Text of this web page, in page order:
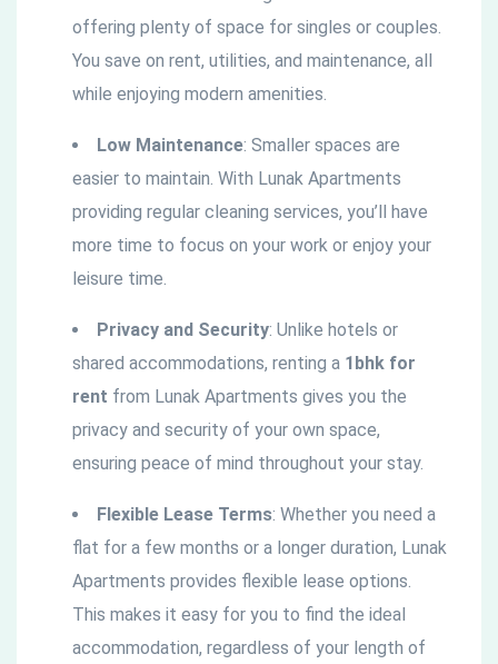
offering plenty of space for singles or couples.
You save on rent, utilities, and maintenance, all
while enjoying modern amenities.
Low Maintenance: Smaller spaces are
easier to maintain. With Lunak Apartments
providing regular cleaning services, you’ll have
more time to focus on your work or enjoy your
leisure time.
Privacy and Security: Unlike hotels or
shared accommodations, renting a 1bhk for
rent from Lunak Apartments gives you the
privacy and security of your own space,
ensuring peace of mind throughout your stay.
Flexible Lease Terms: Whether you need a
flat for a few months or a longer duration, Lunak
Apartments provides flexible lease options.
This makes it easy for you to find the ideal
accommodation, regardless of your length of